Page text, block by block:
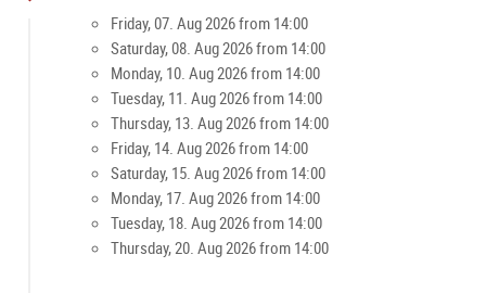
All further details and important information along with many
other offerings can be found on thewebsite of the organizer
Kultur Tourismus Salzburg.
Good to know
Guide:Mag.a Christiana Schneeweiß, art
historian/licensed Austria Guide
Registration/ online booking, by phone
Friday, 07. Aug 2026 from 14:00
Saturday, 08. Aug 2026 from 14:00
Monday, 10. Aug 2026 from 14:00
Tuesday, 11. Aug 2026 from 14:00
Thursday, 13. Aug 2026 from 14:00
Friday, 14. Aug 2026 from 14:00
Saturday, 15. Aug 2026 from 14:00
Monday, 17. Aug 2026 from 14:00
Tuesday, 18. Aug 2026 from 14:00
Thursday, 20. Aug 2026 from 14:00